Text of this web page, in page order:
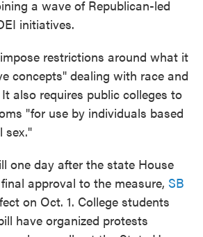
a wave of Republican-led
initiatives.
restrictions around what it
concepts" dealing with race and
also requires public colleges to
"for use by individuals based
sex."
one day after the state House
approval to the measure, SB
on Oct. 1. College students
have organized protests